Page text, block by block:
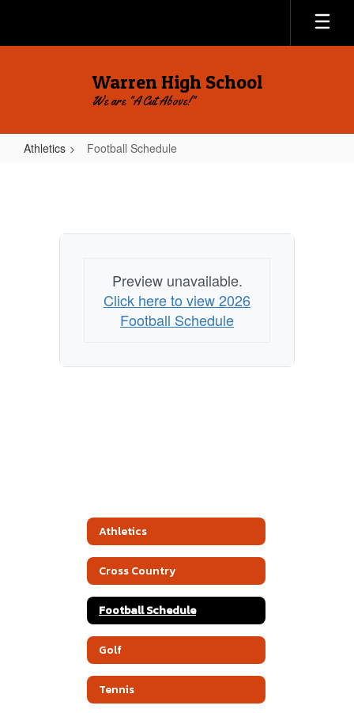
main
Warren High School
We are "A Cut Above!"
Athletics Football Schedule
Preview unavailable.
Click here to view 2026
Football Schedule
Athletics
Cross Country
Football Schedule
Golf
Tennis